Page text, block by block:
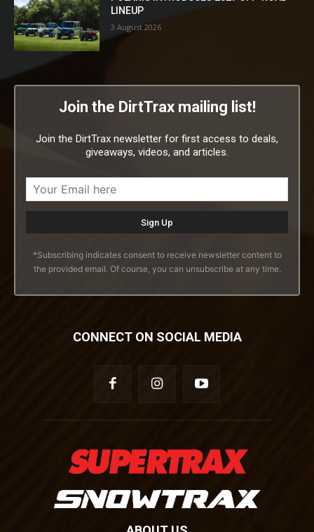
LINEUP
3 August 2026
Join the DirtTrax mailing list!
Join the DirtTrax newsletter for first access to deals,
giveaways, videos, and articles.
*Subscribing indicates consent to receive newsletter content to
the provided email. Of course, you can unsubscribe at any time.
CONNECT ON SOCIAL MEDIA